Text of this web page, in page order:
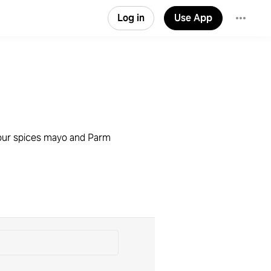
Log in Use App
spices mayo and Parm